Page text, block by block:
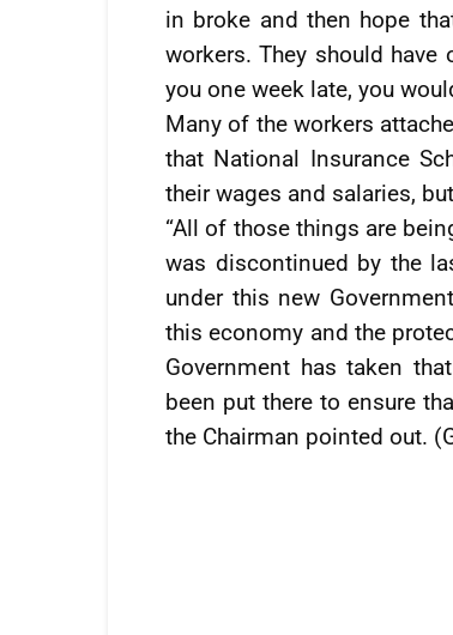
in broke and then hope
workers. They should
you one week late, you
Many of the workers
that National Insurance
their wages and salaries,
“All of those things are
was discontinued by the
under this new
this economy and the
Government has taken
been put there to ensure
the Chairman pointed out.